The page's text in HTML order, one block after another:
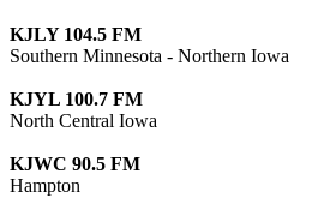
KJLY 104.5 FM
Southern Minnesota - Northern Iowa
KJYL 100.7 FM
North Central Iowa
KJWC 90.5 FM
Hampton